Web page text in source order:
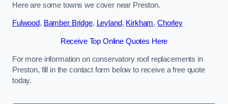
Here are some towns we cover near Preston.
Fulwood, Bamber Bridge, Leyland, Kirkham, Chorley
Receive Top Online Quotes Here
For more information on conservatory roof replacements in
Preston, fill in the contact form below to receive a free quote
today.